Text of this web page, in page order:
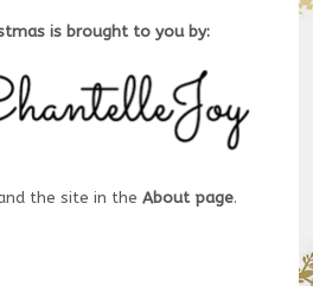
is brought to you by:
the site in the About page.